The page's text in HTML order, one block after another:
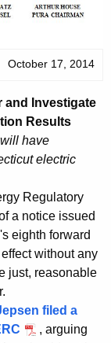
October 17, 2014
and Investigate
Results
have
electric
Regulatory
a notice issued
eighth forward
without any
just, reasonable
filed a
, arguing